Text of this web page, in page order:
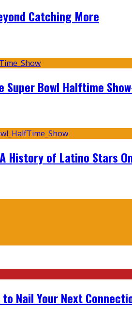
Catching More
Super Bowl Halftime
History of Latino Stars
Nail Your Next